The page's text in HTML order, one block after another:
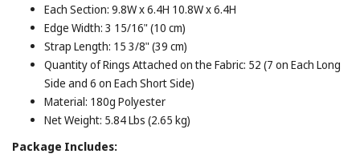
Each Section: 9.8W x 6.4H 10.8W x 6.4H
Edge Width: 3 15/16" (10 cm)
Strap Length: 15 3/8" (39 cm)
Quantity of Rings Attached on the Fabric: 52 (7 on Each Long
Side and 6 on Each Short Side)
Material: 180g Polyester
Net Weight: 5.84 Lbs (2.65 kg)
Package Includes: